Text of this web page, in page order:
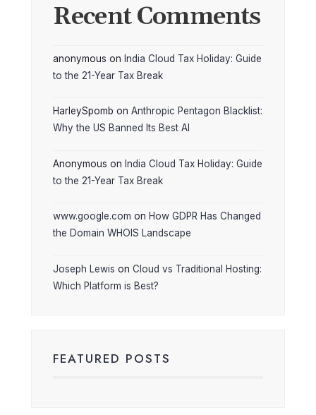
Recent Comments
anonymous on India Cloud Tax Holiday: Guide
to the 21-Year Tax Break
HarleySpomb on Anthropic Pentagon Blacklist:
Why the US Banned Its Best AI
Anonymous on India Cloud Tax Holiday: Guide
to the 21-Year Tax Break
www.google.com on How GDPR Has Changed
the Domain WHOIS Landscape
Joseph Lewis on Cloud vs Traditional Hosting:
Which Platform is Best?
FEATURED POSTS